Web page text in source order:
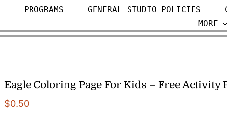
PROGRAMS GENERAL STUDIO POLICIES
MORE
Eagle Coloring Page For Kids – Free Activity
$0.50